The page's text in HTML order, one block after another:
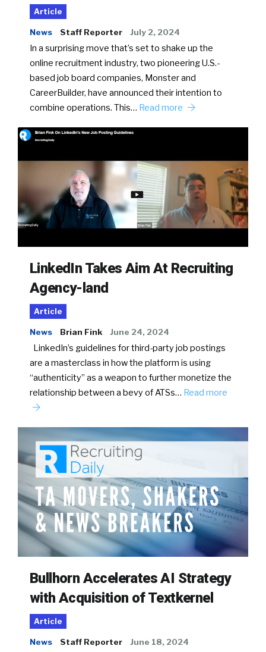
Article
News Staff Reporter July 2, 2024
In a surprising move that’s set to shake up the
online recruitment industry, two pioneering U.S.-
based job board companies, Monster and
CareerBuilder, have announced their intention to
combine operations. This… Read more
LinkedIn Takes Aim At Recruiting
Agency-land
Article
News Brian Fink June 24, 2024
LinkedIn’s guidelines for third-party job postings
are a masterclass in how the platform is using
“authenticity” as a weapon to further monetize the
relationship between a bevy of ATSs… Read more
Bullhorn Accelerates AI Strategy
with Acquisition of Textkernel
Article
News Staff Reporter June 18, 2024